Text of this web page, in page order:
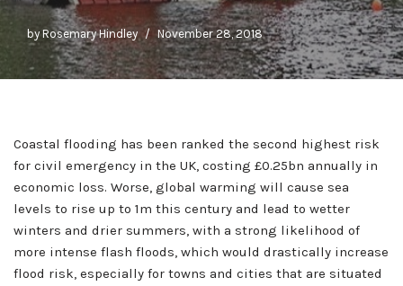
by Rosemary Hindley November 28, 2018
Coastal flooding has been ranked the second highest risk
for civil emergency in the UK, costing £0.25bn annually in
economic loss. Worse, global warming will cause sea
levels to rise up to 1m this century and lead to wetter
winters and drier summers, with a strong likelihood of
more intense flash floods, which would drastically increase
flood risk, especially for towns and cities that are situated